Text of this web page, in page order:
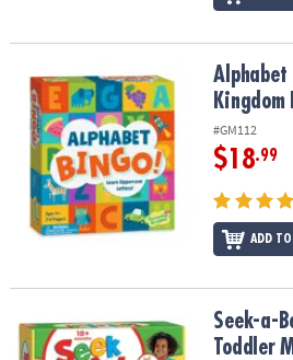
Alphabet Bingo Peaceable Kingdom
Alphabet
Kingdom
#GM112
$18.99
ADD
Seek-a-Boo!™ Seek-and-Find Toddler
Seek-a-
Toddler